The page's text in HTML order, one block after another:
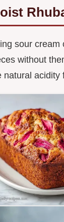
sour cream
without
natural acidity